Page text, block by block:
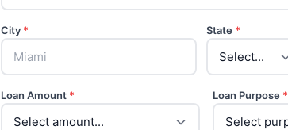
City * State *
Loan Amount * Loan Purpose *